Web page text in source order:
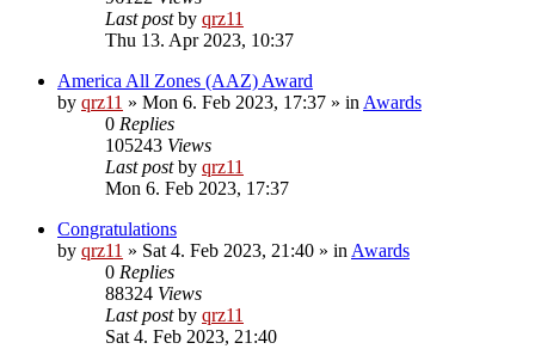
Last postby qrz11
Thu 13. Apr 2023, 10:37
America All Zones (AAZ) Award
by qrz11 » Mon 6. Feb 2023, 17:37 » in Awards
0 Replies
105243 Views
Last postby qrz11
Mon 6. Feb 2023, 17:37
Congratulations
by qrz11 » Sat 4. Feb 2023, 21:40 » in Awards
0 Replies
88324 Views
Last postby qrz11
Sat 4. Feb 2023, 21:40